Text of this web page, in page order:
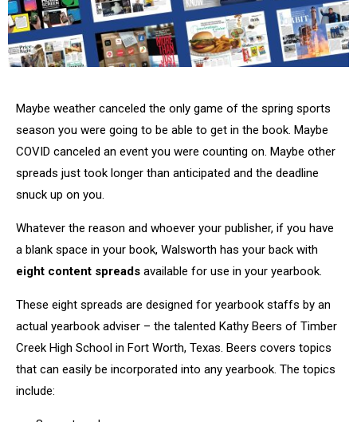
Maybe weather canceled the only game of the spring sports
season you were going to be able to get in the book. Maybe
COVID canceled an event you were counting on. Maybe other
spreads just took longer than anticipated and the deadline
snuck up on you.
Whatever the reason and whoever your publisher, if you have
a blank space in your book, Walsworth has your back with
eight content spreads available for use in your yearbook.
These eight spreads are designed for yearbook staffs by an
actual yearbook adviser – the talented Kathy Beers of Timber
Creek High School in Fort Worth, Texas. Beers covers topics
that can easily be incorporated into any yearbook. The topics
include: